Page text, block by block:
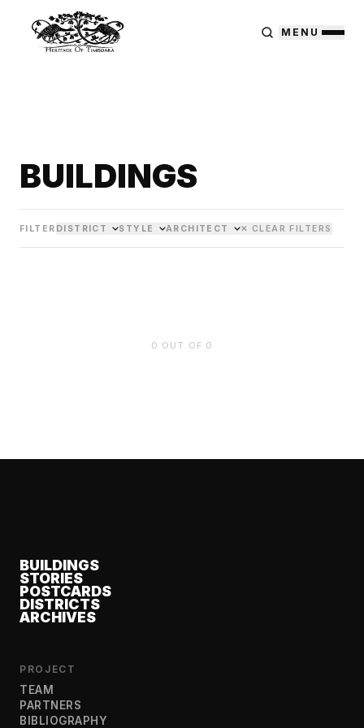
MENU
BUILDINGS
FILTER DISTRICT STYLE ARCHITECT ✕ CLEAR FILTERS
0 OUT OF 0
BUILDINGS
STORIES
POSTCARDS
DISTRICTS
ARCHIVES
PROJECT
TEAM
PARTNERS
BIBLIOGRAPHY